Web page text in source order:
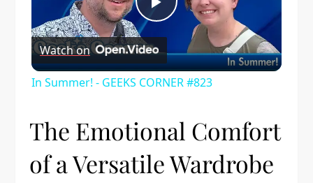
Play
Video
Watch on
In Summer! - GEEKS CORNER #823
The Emotional Comfort
of a Versatile Wardrobe